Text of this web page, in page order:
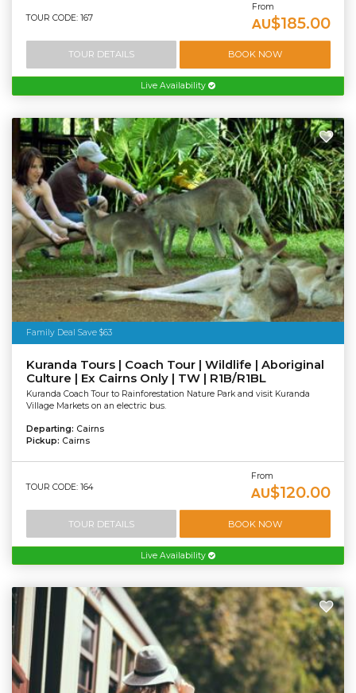
TOUR CODE: 167
From
AU$185.00
TOUR DETAILS BOOK NOW
Live Availability
Family Deal Save $63
Kuranda Tours | Coach Tour | Wildlife | Aboriginal
Culture | Ex Cairns Only | TW | R1B/R1BL
Kuranda Coach Tour to Rainforestation Nature Park and visit Kuranda
Village Markets on an electric bus.
Departing: Cairns
Pickup: Cairns
TOUR CODE: 164
From
AU$120.00
TOUR DETAILS BOOK NOW
Live Availability